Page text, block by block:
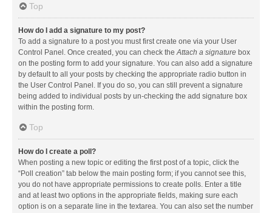
Top
How do I add a signature to my post?
To add a signature to a post you must first create one via your User
Control Panel. Once created, you can check theAttach a signature box
on the posting form to add your signature. You can also add a signature
by default to all your posts by checking the appropriate radio button in
the User Control Panel. If you do so, you can still prevent a signature
being added to individual posts by un-checking the add signature box
within the posting form.
Top
How do I create a poll?
When posting a new topic or editing the first post of a topic, click the
“Poll creation” tab below the main posting form; if you cannot see this,
you do not have appropriate permissions to create polls. Enter a title
and at least two options in the appropriate fields, making sure each
option is on a separate line in the textarea. You can also set the number